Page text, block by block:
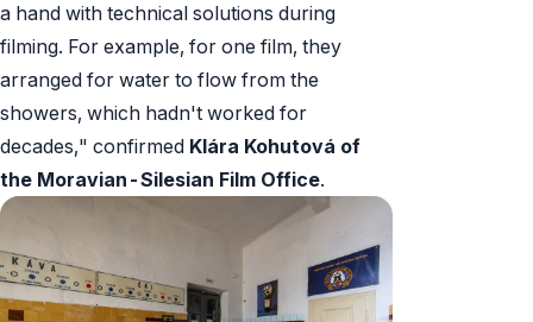
a hand with technical solutions during
filming. For example, for one film, they
arranged for water to flow from the
showers, which hadn't worked for
decades," confirmed Klára Kohutová of
the Moravian-Silesian Film Office.